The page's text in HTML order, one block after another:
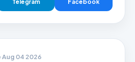
Telegram Facebook
Aug 04 2026